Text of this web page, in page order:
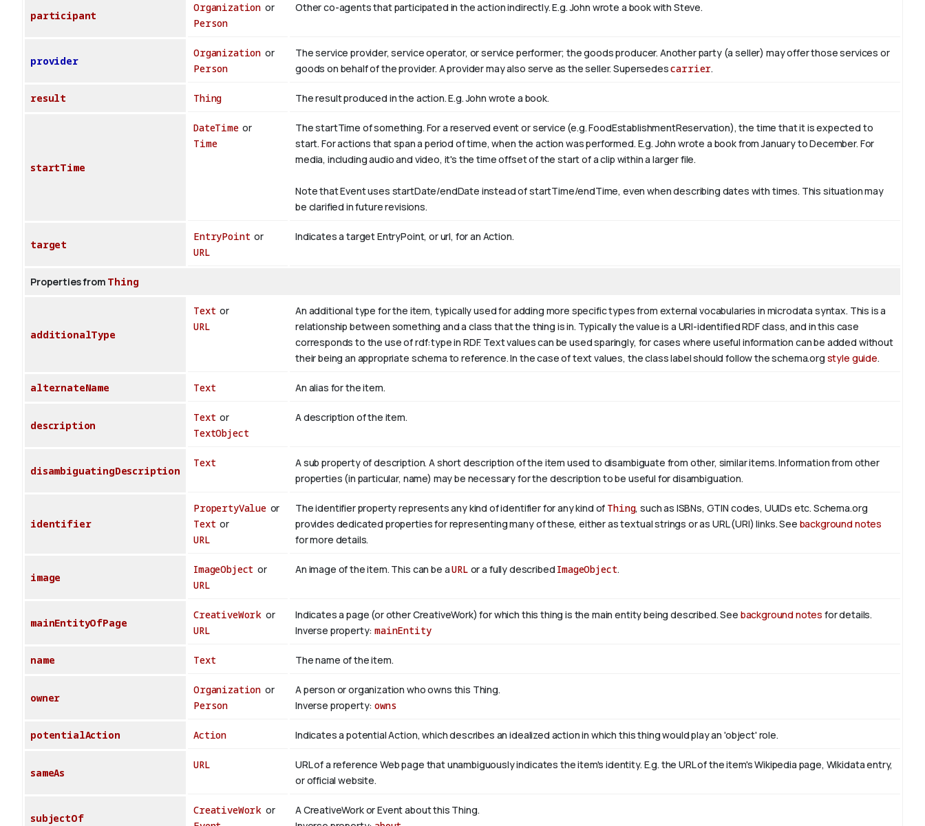
participant
Organization or
Person
Other co-agents that participated in the action indirectly. E.g. John wrote a book with Steve.
provider
Organization or
Person
The service provider, service operator, or service performer; the goods producer. Another party (a seller) may offer those services or
goods on behalf of the provider. A provider may also serve as the seller. Supersedescarrier.
result Thing The result produced in the action. E.g. John wrote a book.
startTime
DateTimeor
Time
The startTime of something. For a reserved event or service (e.g. FoodEstablishmentReservation), the time that it is expected to
start. For actions that span a period of time, when the action was performed. E.g. John wrote a book fromJanuaryto December. For
media, including audio and video, it's the time offset of the start of a clip within a larger file.
Note that Event uses startDate/endDate instead of startTime/endTime, even when describing dates with times. This situation may
be clarified in future revisions.
target
EntryPoint or
URL
Indicates a target EntryPoint, or url, for an Action.
Properties from Thing
additionalType
Text or
URL
An additional type for the item, typically used for adding more specific types from external vocabularies in microdata syntax. This is a
relationship between something and a class that the thing is in. Typically the value is a URI-identified RDF class, and in this case
corresponds to the use of rdf:type in RDF. Text values can be used sparingly, for cases where useful information can be added without
their being an appropriate schema to reference. In the case of text values, the class label should follow the schema.org style guide.
alternateName Text An alias for the item.
description
Text or
TextObject
A description of the item.
disambiguatingDescription
Text
A sub property of description. A short description of the item used to disambiguate from other, similar items. Information from other
properties (in particular, name) may be necessary for the description to be useful for disambiguation.
identifier
PropertyValueor
Text or
URL
The identifier property represents any kind of identifier for any kind of Thing, such as ISBNs, GTIN codes, UUIDs etc. Schema.org
provides dedicated properties for representing many of these, either as textual strings or as URL (URI) links. See background notes
for more details.
image
ImageObject or
URL
An image of the item. This can be aURL or a fully described ImageObject.
mainEntityOfPage
CreativeWork or
URL
Indicates a page (or other CreativeWork) for which this thing is the main entity being described. See background notes for details.
Inverse property:mainEntity
name Text The name of the item.
owner
Organization or
Person
A person or organization who owns this Thing.
Inverse property:owns
potentialAction Action Indicates a potential Action, which describes an idealized action in which this thing would play an 'object' role.
sameAs
URL
URL of a reference Web page that unambiguously indicates the item's identity. E.g. the URL of the item's Wikipedia page, Wikidata entry,
or official website.
subjectOf
CreativeWork or
A CreativeWork or Event about this Thing.